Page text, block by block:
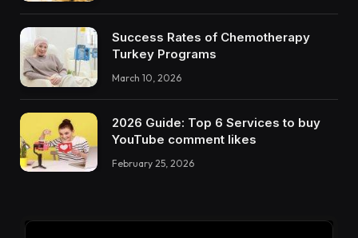
Success Rates of Chemotherapy
Turkey Programs
March 10, 2026
2026 Guide: Top 6 Services to buy
YouTube comment likes
February 25, 2026